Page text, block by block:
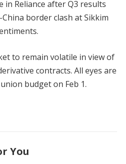
in Reliance after Q3 results
border clash at Sikkim
to remain volatile in view of
contracts. All eyes are
budget on Feb 1.
You